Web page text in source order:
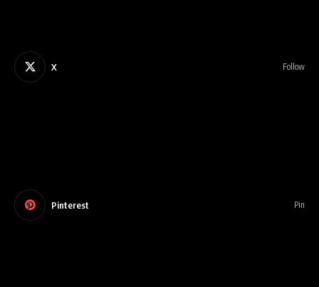
X Follow
Pinterest Pin